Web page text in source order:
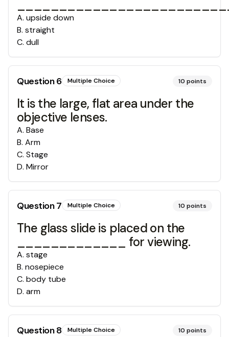
A. upside down
B. straight
C. dull
Question6 Multiple Choice 10 points
It is the large, flat area under the
objective lenses.
A. Base
B. Arm
C. Stage
D. Mirror
Question7 Multiple Choice 10 points
The glass slide is placed on the
_____________ for viewing.
A. stage
B. nosepiece
C. body tube
D. arm
Question8 Multiple Choice 10 points